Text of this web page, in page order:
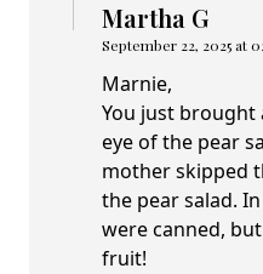
Martha G
September 22, 2025 at
Marnie,
You just brought
eye of the pear
mother skipped
the pear salad.
were canned,
fruit!